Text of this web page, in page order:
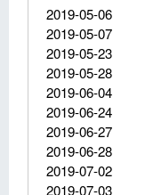
2019-05-06
2019-05-07
2019-05-23
2019-05-28
2019-06-04
2019-06-24
2019-06-27
2019-06-28
2019-07-02
2019-07-03